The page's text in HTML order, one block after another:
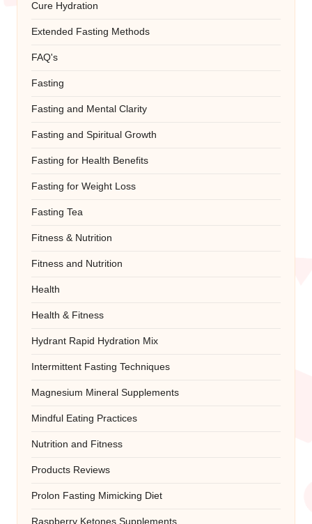
Cure Hydration
Extended Fasting Methods
FAQ's
Fasting
Fasting and Mental Clarity
Fasting and Spiritual Growth
Fasting for Health Benefits
Fasting for Weight Loss
Fasting Tea
Fitness & Nutrition
Fitness and Nutrition
Health
Health & Fitness
Hydrant Rapid Hydration Mix
Intermittent Fasting Techniques
Magnesium Mineral Supplements
Mindful Eating Practices
Nutrition and Fitness
Products Reviews
Prolon Fasting Mimicking Diet
Raspberry Ketones Supplements